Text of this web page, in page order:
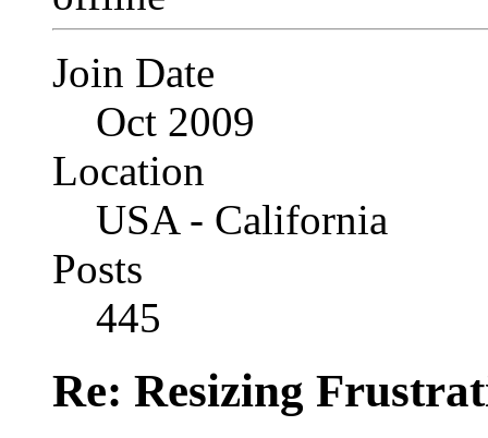
Join Date
Oct 2009
Location
USA - California
Posts
445
Re: Resizing